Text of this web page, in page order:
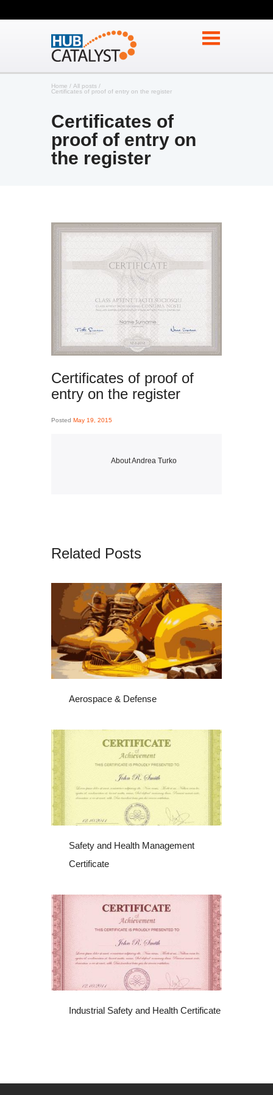
Home
All posts
Certificates of proof of entry on the register
Certificates of
proof of entry on
the register
Certificates of proof of
entry on the register
Posted May 19, 2015
AboutAndrea Turko
Related Posts
Aerospace & Defense
Safety and Health Management
Certificate
Industrial Safety and Health Certificate